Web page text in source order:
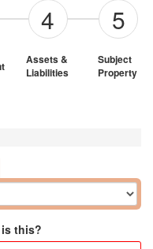
4
Assets &
Liabilities
5
Subject
Property
this?